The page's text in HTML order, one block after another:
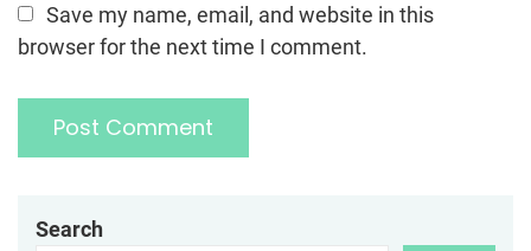
Save my name, email, and website in this
browser for the next time I comment.
Search